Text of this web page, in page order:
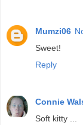
Mumzi06
Sweet!
Reply
Connie
Soft kitty ...